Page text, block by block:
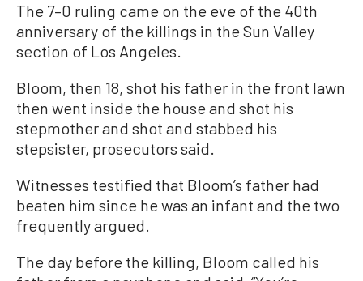
The 7–0 ruling came on the eve of the 40th
anniversary of the killings in the Sun Valley
section of Los Angeles.
Bloom, then 18, shot his father in the front lawn
then went inside the house and shot his
stepmother and shot and stabbed his
stepsister, prosecutors said.
Witnesses testified that Bloom’s father had
beaten him since he was an infant and the two
frequently argued.
The day before the killing, Bloom called his